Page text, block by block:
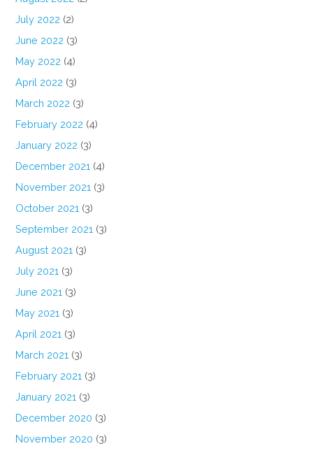
July 2022 (2)
June 2022 (3)
May 2022 (4)
April 2022 (3)
March 2022 (3)
February 2022 (4)
January 2022 (3)
December 2021 (4)
November 2021 (3)
October 2021 (3)
September 2021 (3)
August 2021 (3)
July 2021 (3)
June 2021 (3)
May 2021 (3)
April 2021 (3)
March 2021 (3)
February 2021 (3)
January 2021 (3)
December 2020 (3)
November 2020 (3)